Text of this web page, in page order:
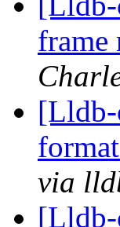
frame
via